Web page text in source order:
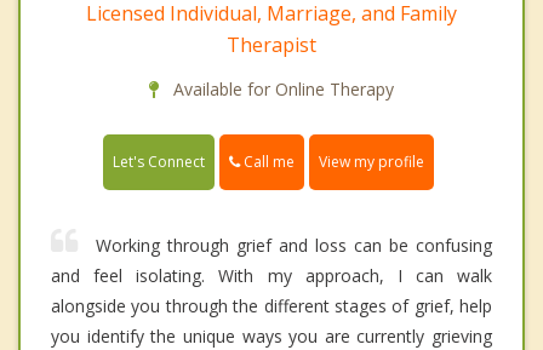
Licensed Individual, Marriage, and Family
Therapist
Available for Online Therapy
Let's Connect Call me View my profile
Working through grief and loss can be confusing
and feel isolating. With my approach, I can walk
alongside you through the different stages of grief, help
you identify the unique ways you are currently grieving